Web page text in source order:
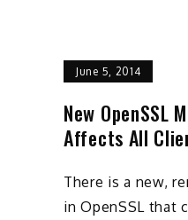
June 5, 2014
New OpenSSL
Affects All
There is a new,
in OpenSSL that